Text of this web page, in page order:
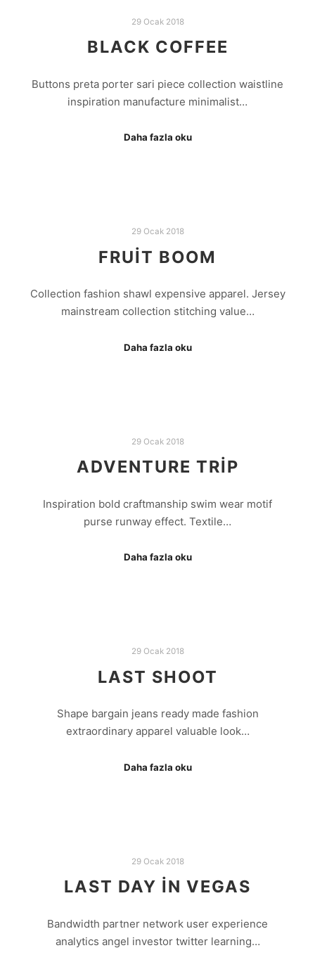
29 Ocak 2018
BLACK COFFEE
Buttons preta porter sari piece collection waistline
inspiration manufacture minimalist…
Daha fazla oku
29 Ocak 2018
FRUIT BOOM
Collection fashion shawl expensive apparel. Jersey
mainstream collection stitching value…
Daha fazla oku
29 Ocak 2018
ADVENTURE TRIP
Inspiration bold craftmanship swim wear motif
purse runway effect. Textile…
Daha fazla oku
29 Ocak 2018
LAST SHOOT
Shape bargain jeans ready made fashion
extraordinary apparel valuable look…
Daha fazla oku
29 Ocak 2018
LAST DAY IN VEGAS
Bandwidth partner network user experience
analytics angel investor twitter learning…